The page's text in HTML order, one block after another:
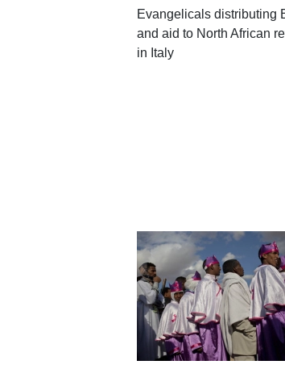
Evangelicals distributing
and aid to North African
in Italy